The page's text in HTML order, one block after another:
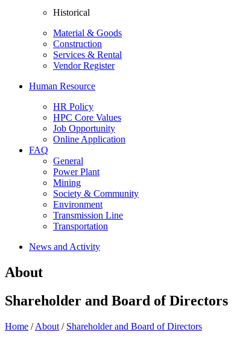
Historical
Material & Goods
Construction
Services & Rental
Vendor Register
Human Resource
HR Policy
HPC Core Values
Job Opportunity
Online Application
FAQ
General
Power Plant
Mining
Society & Community
Environment
Transmission Line
Transportation
News and Activity
About
Shareholder and Board of Directors
Home /About / Shareholder and Board of Directors